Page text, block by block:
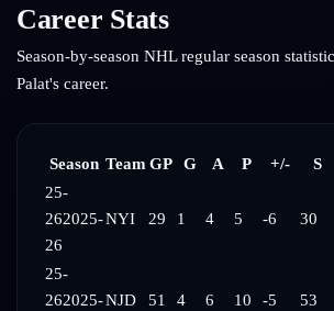
Career Stats
Season-by-season NHL regular season
Palat's career.
Season Team GP G A P +/- S
25-
262025-
26
NYI 29 1 4 5 -6 30
25-
262025-NJD 51 4 6 10 -5 53